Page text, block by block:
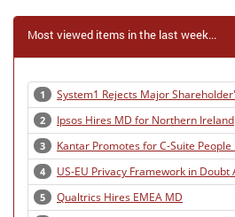
Most viewed items in the last week...
1 System1 Rejects Major
2 Ipsos Hires MD for Northern Ireland
3 Kantar Promotes for C-Suite People
4 US-EU Privacy Framework in Doubt
5 Qualtrics Hires EMEA MD